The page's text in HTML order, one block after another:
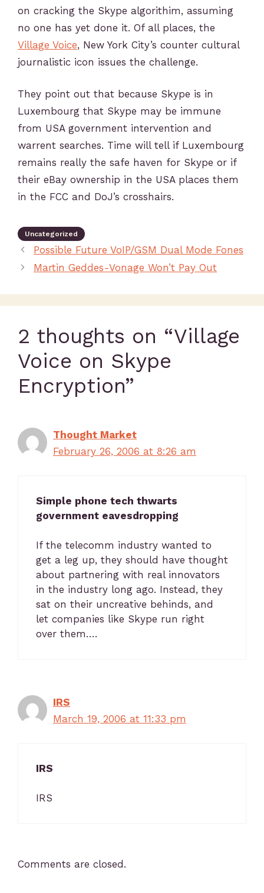
on cracking the Skype algorithim, assuming
no one has yet done it. Of all places, the
Village Voice, New York City’s counter cultural
journalistic icon issues the challenge.
They point out that because Skype is in
Luxembourg that Skype may be immune
from USA government intervention and
warrent searches. Time will tell if Luxembourg
remains really the safe haven for Skype or if
their eBay ownership in the USA places them
in the FCC and DoJ’s crosshairs.
Uncategorized
Possible Future VoIP/GSM Dual Mode Fones
Martin Geddes-Vonage Won’t Pay Out
2 thoughts on “Village
Voice on Skype
Encryption”
Thought Market
February 26, 2006 at 8:26 am
Simple phone tech thwarts
government eavesdropping
If the telecomm industry wanted to
get a leg up, they should have thought
about partnering with real innovators
in the industry long ago. Instead, they
sat on their uncreative behinds, and
let companies like Skype run right
over them….
IRS
March 19, 2006 at 11:33 pm
IRS
IRS
Comments are closed.